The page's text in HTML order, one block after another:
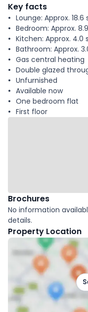
Key facts
Lounge: Approx. 18.6
Bedroom: Approx.
Kitchen: Approx.
Bathroom: Approx.
Gas central heating
Double glazed
Unfurnished
Available now
One bedroom flat
First floor
Brochures
No information
details.
Property Location